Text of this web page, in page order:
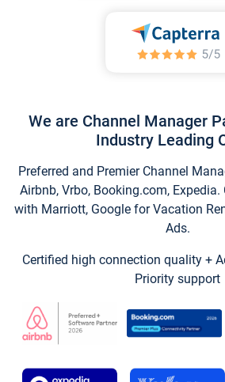
We are Channel Manager
Industry Leading
Preferred and Premier Channel
Airbnb, Vrbo, Booking.com,
with Marriott, Google for Vacation
Ads.
Certified high connection quality +
Priority support